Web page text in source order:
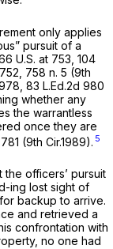
only applies
pursuit of a
U.S. at 753 104
, 758 n. 5 (9th
83 L.Ed.2d 980
whether any
the warrantless
once they are
(9th Cir.1989). 5
officers’ pursuit
ing lost sight of
backup to arrive.
and retrieved a
confrontation with
no one had